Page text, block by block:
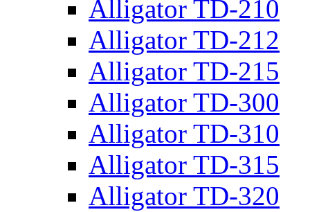
Alligator TD-210
Alligator TD-212
Alligator TD-215
Alligator TD-300
Alligator TD-310
Alligator TD-315
Alligator TD-320